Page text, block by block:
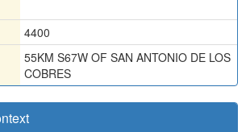
4400
55KM S67W OF SAN ANTONIO DE LOS
COBRES